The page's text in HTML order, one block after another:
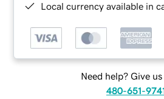
Local currency available in
Need help? Give us
480-651-